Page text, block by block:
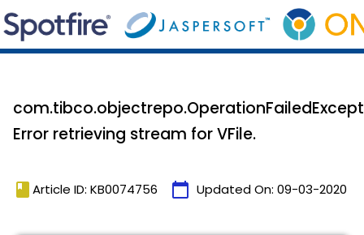
Error retrieving stream for VFile.
book Article ID: KB0074756 calendar_today Updated On: 09-03-2020